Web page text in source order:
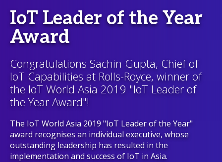
IoT Leader of the Year
Award
Congratulations Sachin Gupta, Chief of
IoT Capabilities at Rolls-Royce, winner of
the IoT World Asia 2019 "IoT Leader of
the Year Award"!
The IoT World Asia 2019 "IoT Leader of the Year"
award recognises an individual executive, whose
outstanding leadership has resulted in the
implementation and success of IoT in Asia.